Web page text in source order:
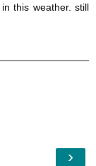
this weather. still
›